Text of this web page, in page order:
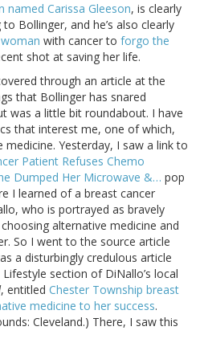
named Carissa Gleeson, is clearly
Bollinger, and he’s also clearly
with cancer to forgo the
shot at saving her life.
through an article at the
that Bollinger has snared
was a little bit roundabout. I have
that interest me, one of which,
Yesterday, I saw a link to
Patient Refuses Chemo
Dumped Her Microwave &… pop
I learned of a breast cancer
who is portrayed as bravely
alternative medicine and
So I went to the source article
a disturbingly credulous article
section of DiNallo’s local
, entitled Chester Township breast
medicine to her success.
Cleveland.) There, I saw this